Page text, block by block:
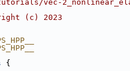
vec-
(c) 2023
{